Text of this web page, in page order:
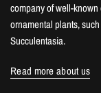
company of well-
ornamental plants,
Succulentasia.
Read more about us